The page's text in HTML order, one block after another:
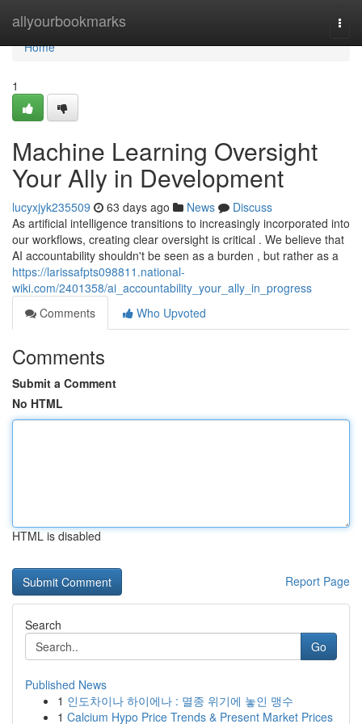
allyourbookmarks
Home
Home
1
Machine Learning Oversight
Your Ally in Development
lucyxjyk235509 63 days ago News
Discuss
As artificial intelligence transitions to increasingly incorporated into
our workflows, creating clear oversight is critical . We believe that
AI accountability shouldn't be seen as a burden , but rather as a
https://larissafpts098811.national-
wiki.com/2401358/ai_accountability_your_ally_in_progress
Comments
Who Upvoted
Comments
Submit a Comment
No HTML
HTML is disabled
Report Page
Search
Go
Published News
1 인도차이나 하이에나 : 멸종 위기에 놓인 맹수
1 Calcium Hypo Price Trends & Present Market Prices